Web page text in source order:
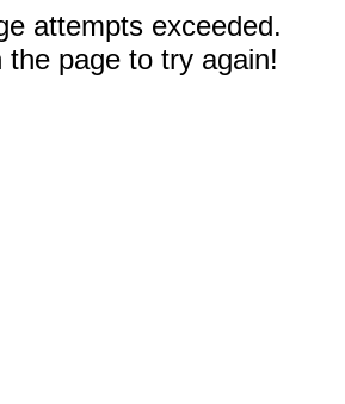
attempts exceeded.
the page to try again!